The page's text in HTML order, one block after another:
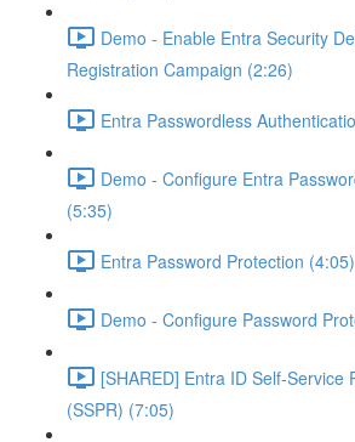
Demo - Enable Entra Security
Registration Campaign (2:26)
Entra Passwordless
Demo - Configure Entra
(5:35)
Entra Password Protection (4:05)
Demo - Configure Password
[SHARED] Entra ID Self-Service
(SSPR) (7:05)